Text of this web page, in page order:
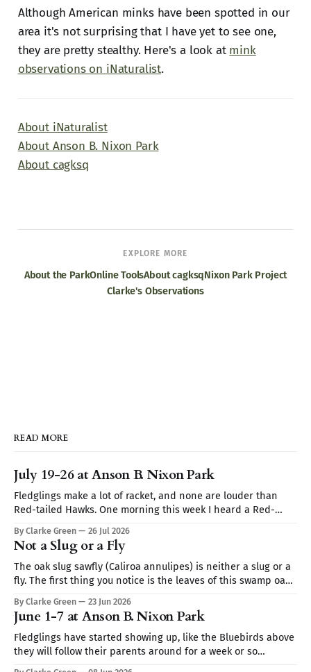
Although American minks have been spotted in our
area it's not surprising that I have yet to see one,
they are pretty stealthy. Here's a look at mink
observations on iNaturalist.
About iNaturalist
About Anson B. Nixon Park
About cagksq
EXPLORE MORE
About the ParkOnline ToolsAbout cagksqNixon Park Project
Clarke's Observations
READ MORE
July 19-26 at Anson B. Nixon Park
Fledglings make a lot of racket, and none are louder than
Red-tailed Hawks. One morning this week I heard a Red-
it may be a Blue Jay imitating the hawk's call (they are very
By Clarke Green 26 Jul 2026
Not a Slug or a Fly
The oak slug sawfly (Caliroa annulipes) is neither a slug or a
fly. The first thing you notice is the leaves of this swamp oak,
shaped translucent worms coated in wet mucus like a slug.
It's the
By Clarke Green 23 Jun 2026
June 1-7 at Anson B. Nixon Park
Fledglings have started showing up, like the Bluebirds above
they will follow their parents around for a week or so